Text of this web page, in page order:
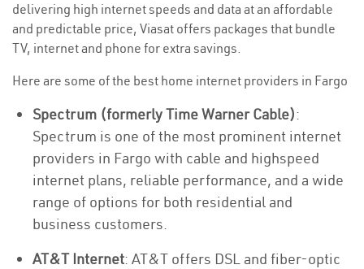
delivering high internet speeds and data at an affordable
and predictable price, Viasat offers packages that bundle
TV, internet and phone for extra savings.
Here are some of the best home internet providers in Fargo
Spectrum (formerly Time Warner Cable):
Spectrum is one of the most prominent internet
providers in Fargo with cable and highspeed
internet plans, reliable performance, and a wide
range of options for both residential and
business customers.
AT&T Internet: AT&T offers DSL and fiber-optic